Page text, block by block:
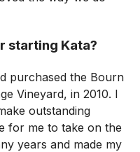
starting Kata?
purchased the Bourn
Vineyard, in 2010. I
outstanding
for me to take on the
years and made my